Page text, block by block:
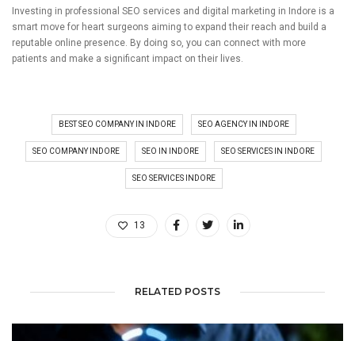
Investing in professional SEO services and digital marketing in Indore is a
smart move for heart surgeons aiming to expand their reach and build a
reputable online presence. By doing so, you can connect with more
patients and make a significant impact on their lives.
BEST SEO COMPANY IN INDORE SEO AGENCY IN INDORE
SEO COMPANY INDORE SEO IN INDORE SEO SERVICES IN INDORE
SEO SERVICES INDORE
13
RELATED POSTS